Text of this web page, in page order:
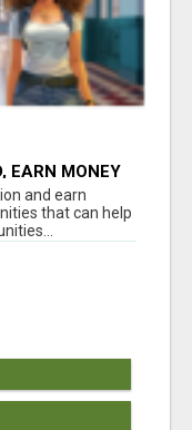
EARN MONEY
and earn
that can help